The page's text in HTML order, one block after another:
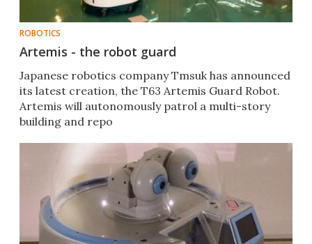
ROBOTICS
Artemis - the robot guard
Japanese robotics company Tmsuk has announced
its latest creation, the T63 Artemis Guard Robot.
Artemis will autonomously patrol a multi-story
building and repo